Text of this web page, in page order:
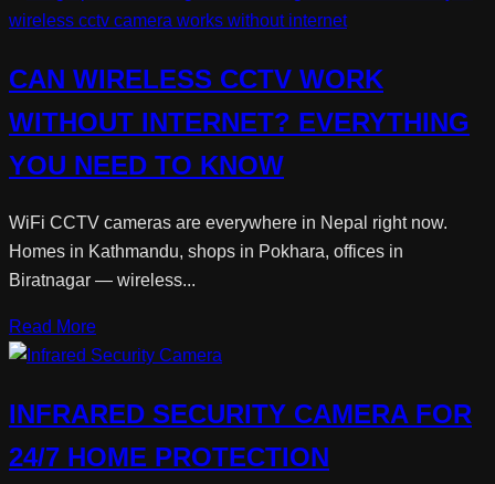
CAN WIRELESS CCTV WORK
WITHOUT INTERNET? EVERYTHING
YOU NEED TO KNOW
WiFi CCTV cameras are everywhere in Nepal right now.
Homes in Kathmandu, shops in Pokhara, offices in
Biratnagar — wireless...
Read More
INFRARED SECURITY CAMERA FOR
24/7 HOME PROTECTION